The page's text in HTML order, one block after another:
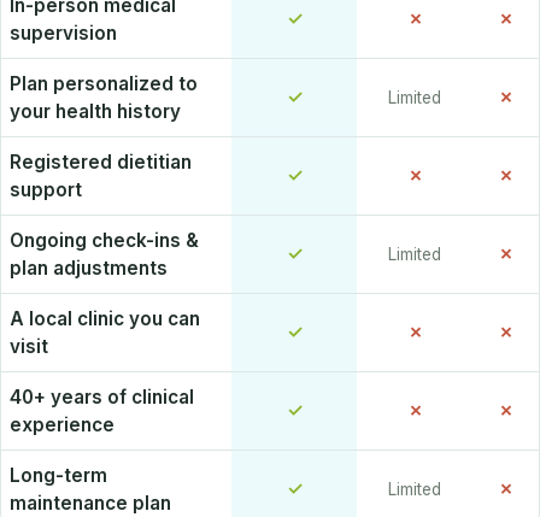
In-person medical
supervision
✓ ✗ ✗
Plan personalized to
your health history
✓ Limited ✗
Registered dietitian
support
✓ ✗ ✗
Ongoing check-ins &
plan adjustments
✓ Limited ✗
A local clinic you can
visit
✓ ✗ ✗
40+ years of clinical
experience
✓ ✗ ✗
Long-term
maintenance plan
✓ Limited ✗